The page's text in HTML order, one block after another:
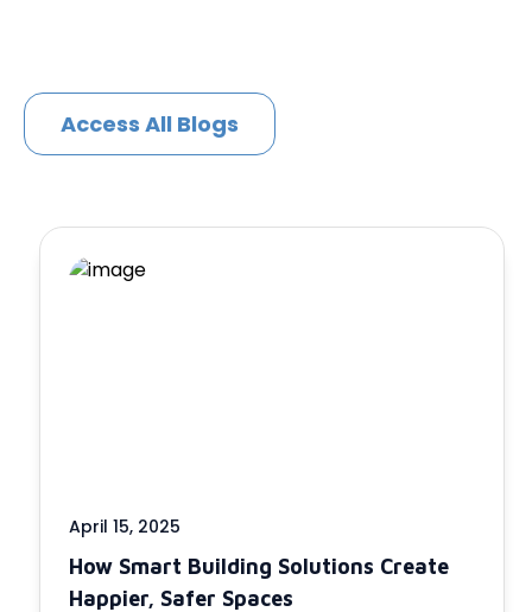
Access All Blogs
April 15, 2025
How Smart Building Solutions Create
Happier, Safer Spaces